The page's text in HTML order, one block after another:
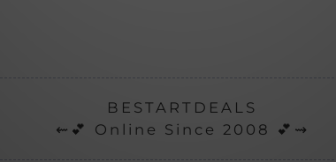
BESTARTDEALS
⇜💕 Online Since 2008 💕⇝